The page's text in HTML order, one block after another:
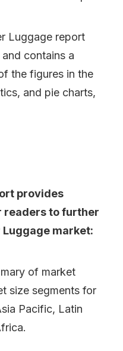
Luggage report
contains a
the figures in the
and pie charts,
provides
readers to further
market:
of market
size segments for
Pacific, Latin